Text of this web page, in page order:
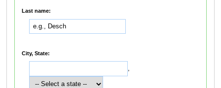
Last name:
City, State:
,